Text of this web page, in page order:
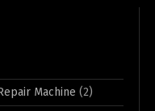
Machine (2)